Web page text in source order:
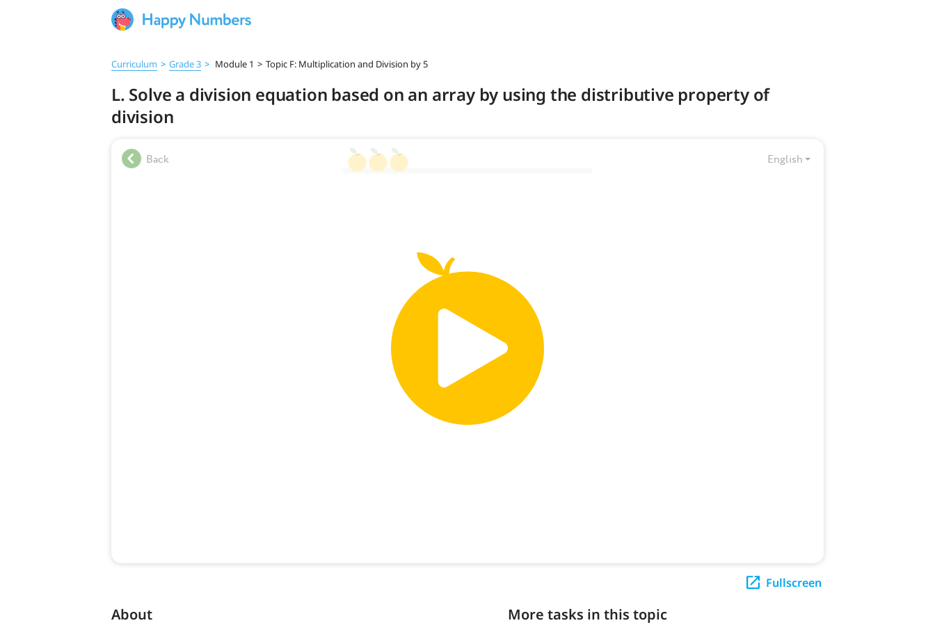
Curriculum > Grade 3 > Module 1 > Topic F: Multiplication and Division by 5
L. Solve a division equation based on an array by using the distributive property of
division
Fullscreen
About More tasks in this topic